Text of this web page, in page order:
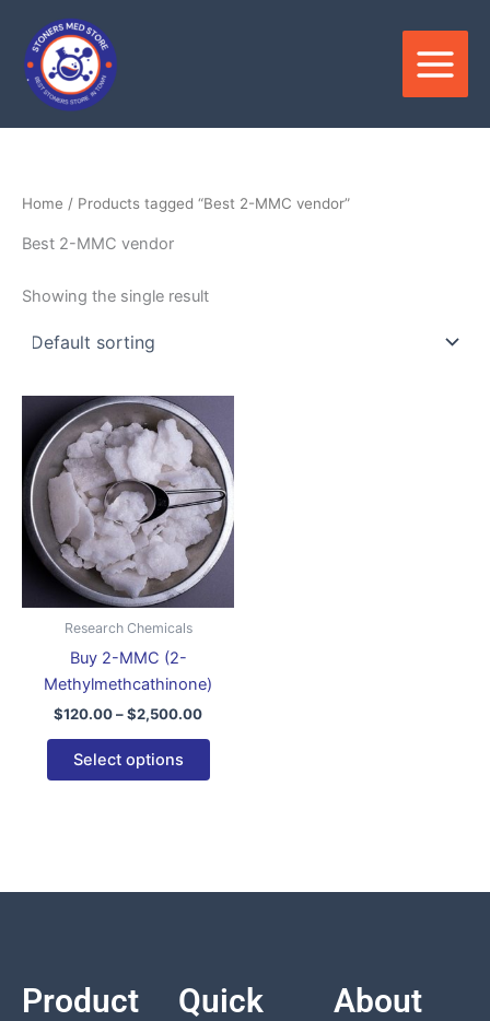
content
Home / Products tagged “Best 2-MMC vendor”
Best 2-MMC vendor
Showing the single result
Research Chemicals
Buy 2-MMC (2-
Methylmethcathinone)
$120.00–$2,500.00
range:
$120.00
through
$2,500.00
Select options
product
has
multiple
variants.
The
options
the
page
Product
Quick
About